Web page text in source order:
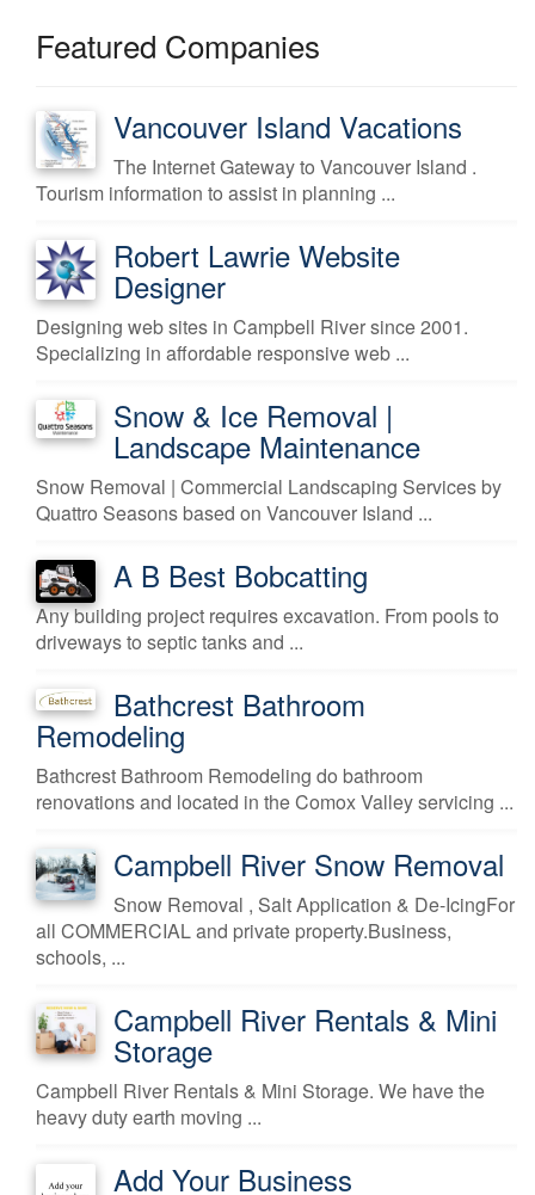
Featured Companies
Vancouver Island Vacations
The Internet Gateway to Vancouver Island .
Tourism information to assist in planning ...
Robert Lawrie Website
Designer
Designing web sites in Campbell River since 2001.
Specializing in affordable responsive web ...
Snow & Ice Removal |
Landscape Maintenance
Snow Removal | Commercial Landscaping Services by
Quattro Seasons based on Vancouver Island ...
A B Best Bobcatting
Any building project requires excavation. From pools to
driveways to septic tanks and ...
Bathcrest Bathroom
Remodeling
Bathcrest Bathroom Remodeling do bathroom
renovations and located in the Comox Valley servicing ...
Campbell River Snow Removal
Snow Removal , Salt Application & De-IcingFor
all COMMERCIAL and private property.Business,
schools, ...
Campbell River Rentals & Mini
Storage
Campbell River Rentals & Mini Storage. We have the
heavy duty earth moving ...
Add Your Business